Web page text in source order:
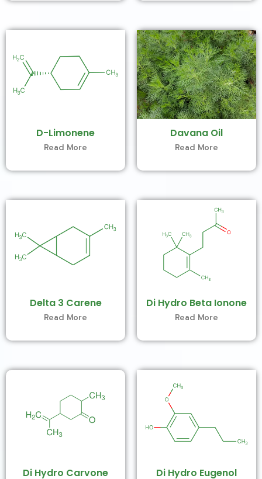
D-Limonene
Read More
Davana Oil
Read More
Delta 3 Carene
Read More
Di Hydro Beta Ionone
Read More
Di Hydro Carvone Di Hydro Eugenol